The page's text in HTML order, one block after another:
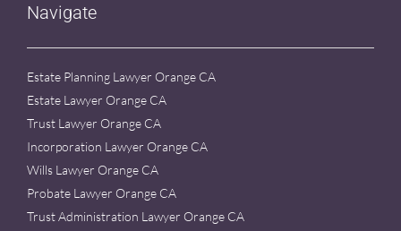
Navigate
Estate Planning Lawyer Orange CA
Estate Lawyer Orange CA
Trust Lawyer Orange CA
Incorporation Lawyer Orange CA
Wills Lawyer Orange CA
Probate Lawyer Orange CA
Trust Administration Lawyer Orange CA